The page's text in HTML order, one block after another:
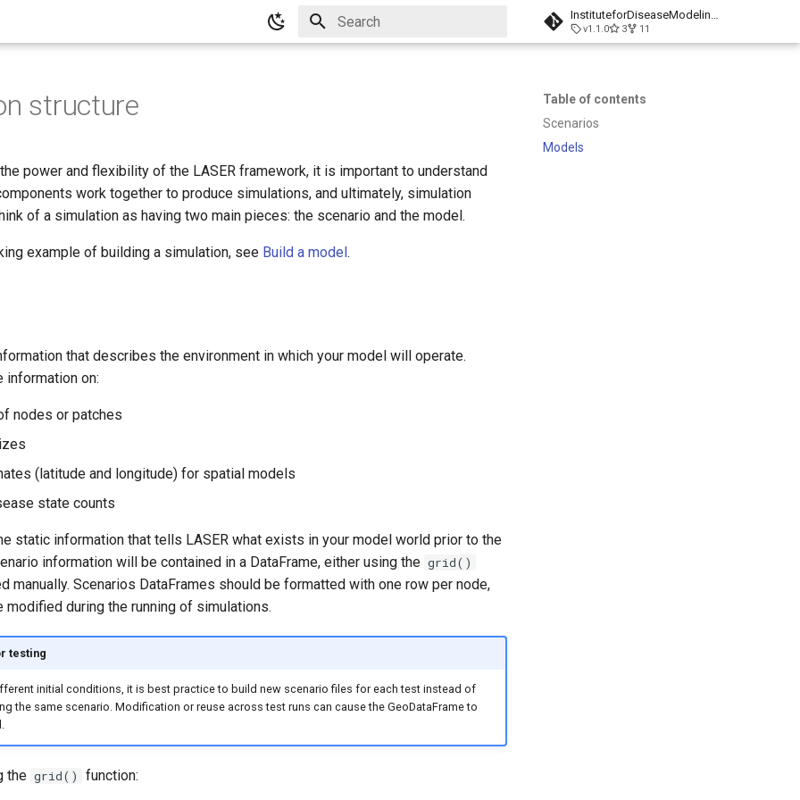
InstituteforDiseaseModeling/laser-generic
v1.1.0 3 11
Table of contents
Scenarios
Models
structure
power and flexibility of the LASER framework, it is important to understand
work together to produce simulations, and ultimately, simulation
of a simulation as having two main pieces: the scenario and the model.
example of building a simulation, see Build a model.
that describes the environment in which your model will operate.
information on:
nodes or patches
(latitude and longitude) for spatial models
state counts
static information that tells LASER what exists in your model world prior to the
information will be contained in a DataFrame, either using the grid()
manually. Scenarios DataFrames should be formatted with one row per node,
modified during the running of simulations.
testing
initial conditions, it is best practice to build new scenario files for each test instead of
the same scenario. Modification or reuse across test runs can cause the GeoDataFrame to
the grid() function: